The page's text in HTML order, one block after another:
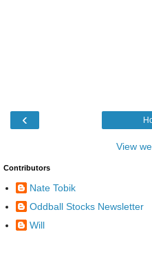
‹
View
Contributors
Nate Tobik
Oddball Stocks Newsletter
Will